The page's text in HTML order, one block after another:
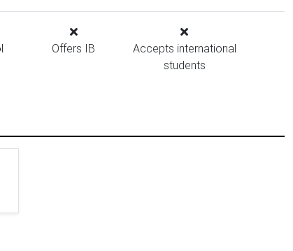
Offers IB
Accepts international
students